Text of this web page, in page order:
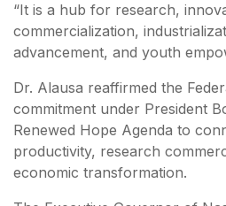
“It is a hub for research,
commercialization,
advancement, and youth
Dr. Alausa reaffirmed the
commitment under President
Renewed Hope Agenda to
productivity, research
economic transformation.